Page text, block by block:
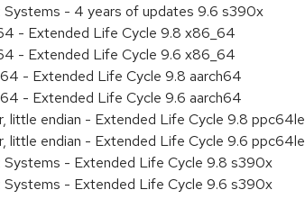
Systems - 4 years of updates 9.6 s390x
- Extended Life Cycle 9.8 x86_64
- Extended Life Cycle 9.6 x86_64
- Extended Life Cycle 9.8 aarch64
- Extended Life Cycle 9.6 aarch64
little endian - Extended Life Cycle 9.8 ppc64le
little endian - Extended Life Cycle 9.6 ppc64le
- Extended Life Cycle 9.8 s390x
- Extended Life Cycle 9.6 s390x